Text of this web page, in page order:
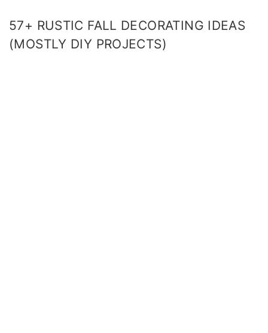
57+ RUSTIC FALL DECORATING IDEAS
(MOSTLY DIY PROJECTS)